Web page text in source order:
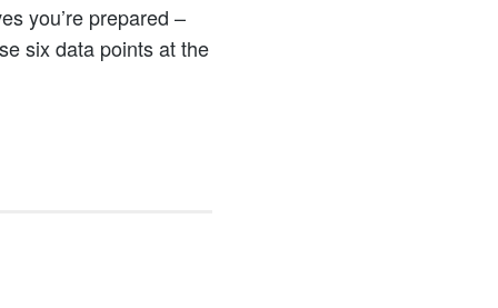
you’re prepared –
six data points at the